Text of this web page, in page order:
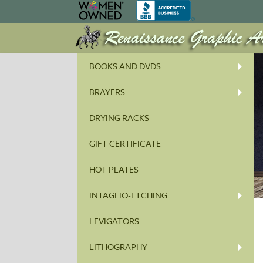
BOOKS AND DVDS
BRAYERS
DRYING RACKS
GIFT CERTIFICATE
HOT PLATES
INTAGLIO-ETCHING
LEVIGATORS
LITHOGRAPHY